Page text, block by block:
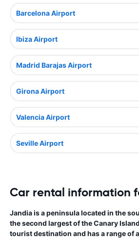
Barcelona Airport
Ibiza Airport
Madrid Barajas Airport
Girona Airport
Valencia Airport
Seville Airport
Car rental information
Jandia is a peninsula located in the
the second largest of the Canary
tourist destination and has a range of